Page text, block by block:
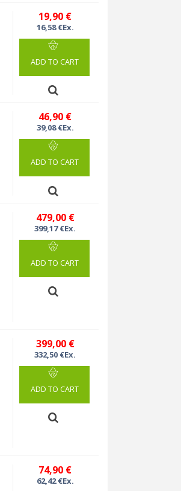
19,90 €
16,58 €Ex.
ADD TO CART
46,90 €
39,08 €Ex.
ADD TO CART
479,00 €
399,17 €Ex.
ADD TO CART
399,00 €
332,50 €Ex.
ADD TO CART
74,90 €
62,42 €Ex.